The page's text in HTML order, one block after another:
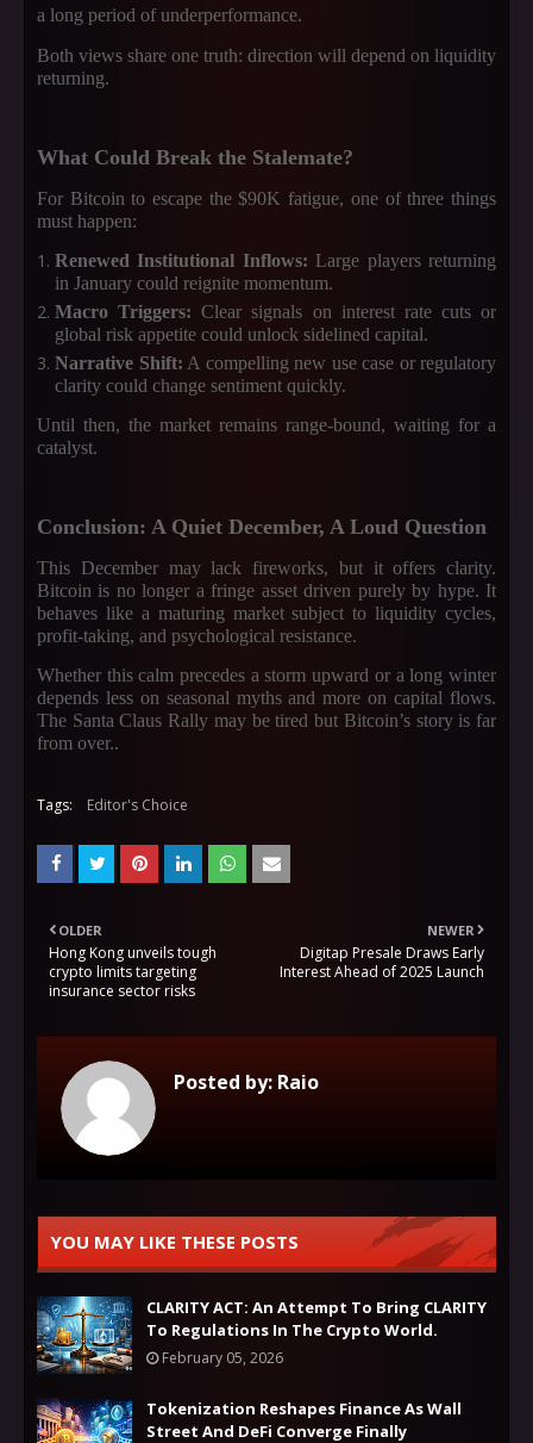
a long period of underperformance.
Both views share one truth: direction will depend on liquidity
returning.
What Could Break the Stalemate?
For Bitcoin to escape the $90K fatigue, one of three things
must happen:
Renewed Institutional Inflows: Large players returning
in January could reignite momentum.
Macro Triggers: Clear signals on interest rate cuts or
global risk appetite could unlock sidelined capital.
Narrative Shift: A compelling new use case or regulatory
clarity could change sentiment quickly.
Until then, the market remains range-bound, waiting for a
catalyst.
Conclusion: A Quiet December, A Loud Question
This December may lack fireworks, but it offers clarity.
Bitcoin is no longer a fringe asset driven purely by hype. It
behaves like a maturing market subject to liquidity cycles,
profit-taking, and psychological resistance.
Whether this calm precedes a storm upward or a long winter
depends less on seasonal myths and more on capital flows.
The Santa Claus Rally may be tired but Bitcoin’s story is far
from over..
Tags: Editor's Choice
NEWER
Digitap Presale Draws Early
Interest Ahead of 2025 Launch
OLDER
Hong Kong unveils tough
crypto limits targeting
insurance sector risks
Posted by: Raio
YOU MAY LIKE THESE POSTS
CLARITY ACT: An Attempt To Bring CLARITY
To Regulations In The Crypto World.
February 05, 2026
Tokenization Reshapes Finance As Wall
Street And DeFi Converge Finally